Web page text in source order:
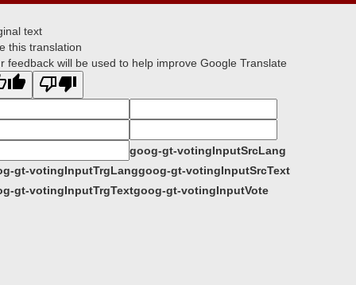
text
this translation
feedback will be used to help improve Google Translate
goog-gt-votingInputSrcLang
gt-votingInputTrgLanggoog-gt-votingInputSrcText
gt-votingInputTrgTextgoog-gt-votingInputVote